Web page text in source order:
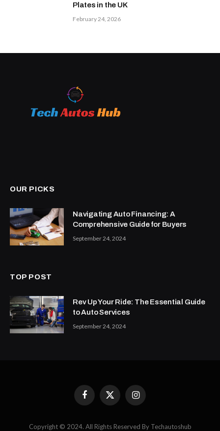
Plates in the UK
February 24, 2026
OUR PICKS
Navigating Auto Financing: A
Comprehensive Guide for Buyers
September 24, 2024
TOP POST
Rev Up Your Ride: The Essential Guide
to Auto Services
September 24, 2024
FacebookX
(Twitter)
Instagram
Copyright © 2024. All Rights Reserved By Techautoshub